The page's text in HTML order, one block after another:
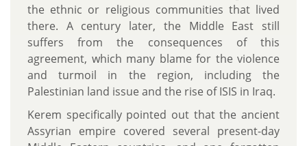
the ethnic or religious communities that lived
there. A century later, the Middle East still
suffers from the consequences of this
agreement, which many blame for the violence
and turmoil in the region, including the
Palestinian land issue and the rise of ISIS in Iraq.
Kerem specifically pointed out that the ancient
Assyrian empire covered several present-day